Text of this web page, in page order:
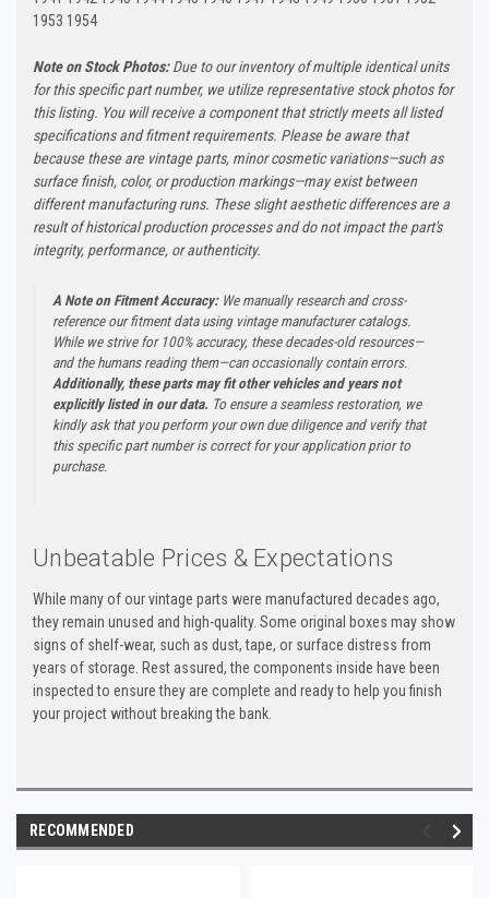
1953 1954
Note on Stock Photos:Due to our inventory of multiple identical units
for this specific part number, we utilize representative stock photos for
this listing. You will receive a component that strictly meets all listed
specifications and fitment requirements. Please be aware that
because these are vintage parts, minor cosmetic variations—such as
surface finish, color, or production markings—may exist between
different manufacturing runs. These slight aesthetic differences are a
result of historical production processes and do not impact the part's
integrity, performance, or authenticity.
A Note on Fitment Accuracy:We manually research and cross-
reference our fitment data using vintage manufacturer catalogs.
While we strive for 100% accuracy, these decades-old resources—
and the humans reading them—can occasionally contain errors.
Additionally, these parts may fit other vehicles and years not
explicitly listed in our data. To ensure a seamless restoration, we
kindly ask that you perform your own due diligence and verify that
this specific part number is correct for your application prior to
purchase.
Unbeatable Prices & Expectations
While many of our vintage parts were manufactured decades ago,
they remain unused and high-quality. Some original boxes may show
signs of shelf-wear, such as dust, tape, or surface distress from
years of storage. Rest assured, the components inside have been
inspected to ensure they are complete and ready to help you finish
your project without breaking the bank.
RECOMMENDED